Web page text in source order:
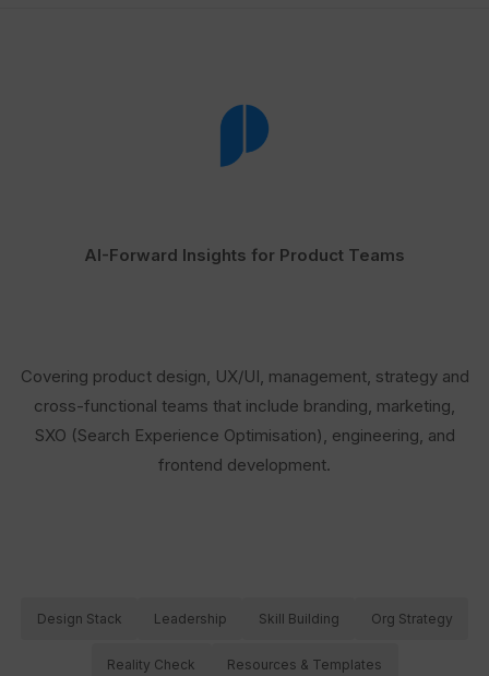
AI-Forward Insights for Product Teams
Covering product design, UX/UI, management, strategy and
cross-functional teams that include branding, marketing,
SXO (Search Experience Optimisation), engineering, and
frontend development.
Design Stack Leadership Skill Building Org Strategy
Reality Check Resources & Templates